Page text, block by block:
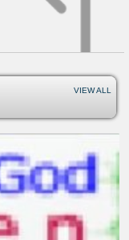
VIEW ALL